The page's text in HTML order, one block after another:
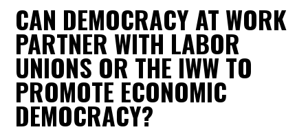
CAN DEMOCRACY AT WORK
PARTNER WITH LABOR
UNIONS OR THE IWW TO
PROMOTE ECONOMIC
DEMOCRACY?